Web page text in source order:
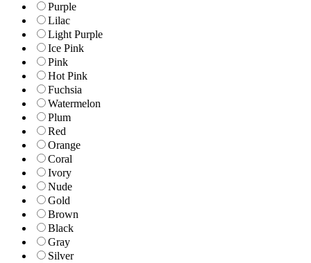
Purple
Lilac
Light Purple
Ice Pink
Pink
Hot Pink
Fuchsia
Watermelon
Plum
Red
Orange
Coral
Ivory
Nude
Gold
Brown
Black
Gray
Silver